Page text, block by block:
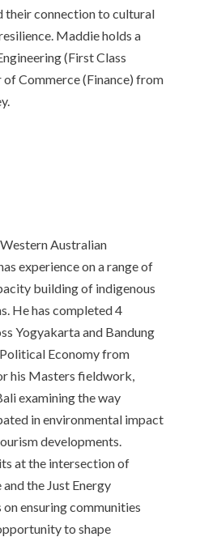
their connection to cultural
Maddie holds a
(First Class
Commerce (Finance) from
Australian
experience on a range of
building of indigenous
He has completed 4
Yogyakarta and Bandung
Economy from
his Masters fieldwork,
examining the way
in environmental impact
developments.
at the intersection of
the Just Energy
ensuring communities
to shape